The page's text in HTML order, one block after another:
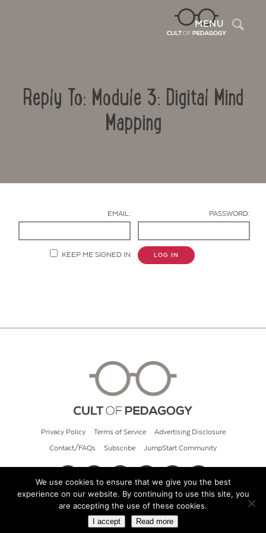
MENU
Reply To: Module 3: Digital Mind
Mapping
EMAIL: PASSWORD:
KEEP ME SIGNED IN LOG IN
Privacy Policy Terms of Service Advertising Disclosure
Contact/FAQs Subscribe JumpStart Community
© 2026 Cult of Pedagogy
We use cookies to ensure that we give you the best
experience on our website. By continuing to use this site, you
are accepting the use of these cookies.
I accept Read more